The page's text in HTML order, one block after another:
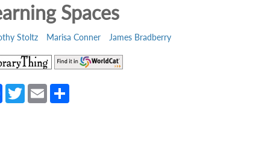
Spaces
Stoltz Marisa Conner James Bradberry
(opens
in
a
new
tab)
in
Fa
ce
T
w
E
m
S
h